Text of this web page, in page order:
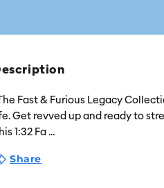
Fast & Furious Legacy
Get revved up and ready to
1:32 Fa...
Share